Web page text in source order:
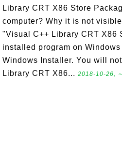
Library CRT X86 Store
computer? Why it is not
"Visual C++ Library CRT X86
installed program on
Windows Installer. You will
Library CRT X86... 2018-10-26,